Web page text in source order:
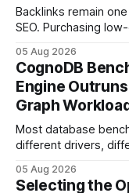
Backlinks remain
SEO. Purchasing
your website's authority. Why Backlinks Matter *
search rankings * Increased organic traffic * Better domain
authority * Faster indexing * Improved credibility Where to
Buy Quality
05 Aug 2026
CognoDB
Engine
Graph
Most database
different drivers,
every engine in
05 Aug 2026
Selecting the